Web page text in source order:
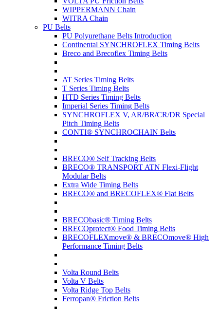
WIPPERMANN Chain
WITRA Chain
PU Belts
PU Polyurethane Belts Introduction
Continental SYNCHROFLEX Timing Belts
Breco and Brecoflex Timing Belts
AT Series Timing Belts
T Series Timing Belts
HTD Series Timing Belts
Imperial Series Timing Belts
SYNCHROFLEX V, AR/BR/CR/DR Special
Pitch Timing Belts
CONTI® SYNCHROCHAIN Belts
BRECO® Self Tracking Belts
BRECO® TRANSPORT ATN Flexi-Flight
Modular Belts
Extra Wide Timing Belts
BRECO® and BRECOFLEX® Flat Belts
BRECObasic® Timing Belts
BRECOprotect® Food Timing Belts
BRECOFLEXmove® & BRECOmove® High
Performance Timing Belts
Volta Round Belts
Volta V Belts
Volta Ridge Top Belts
Ferropan® Friction Belts